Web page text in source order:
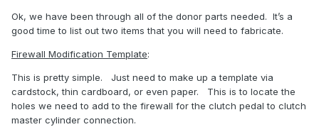
Ok, we have been through all of the donor parts needed. It’s a
good time to list out two items that you will need to fabricate.
Firewall Modification Template:
This is pretty simple.
Just need to make up a template via
cardstock, thin cardboard, or even paper.
This is to locate the
holes we need to add to the firewall for the clutch pedal to clutch
master cylinder connection.